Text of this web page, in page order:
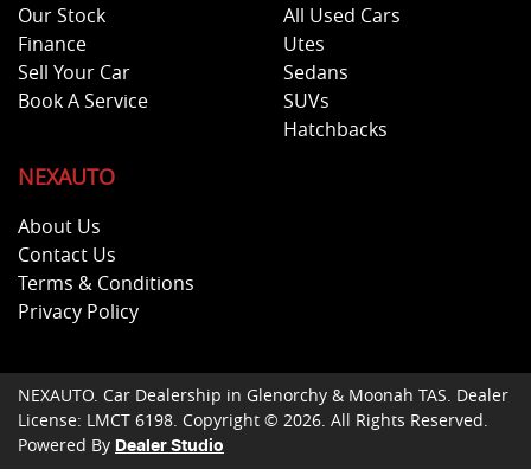
Our Stock
Finance
Sell Your Car
Book A Service
All Used Cars
Utes
Sedans
SUVs
Hatchbacks
NEXAUTO
About Us
Contact Us
Terms & Conditions
Privacy Policy
NEXAUTO Car Dealership in Glenorchy & Moonah TAS Dealer
License: LMCT 6198 Copyright © 2026 . All Rights Reserved.
Powered By Dealer Studio